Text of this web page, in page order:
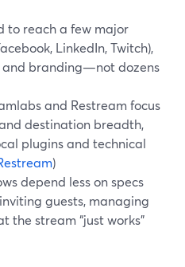
to reach a few major
LinkedIn, Twitch),
and branding—not dozens
and Restream focus
destination breadth,
plugins and technical
)
depend less on specs
guests, managing
the stream “just works”